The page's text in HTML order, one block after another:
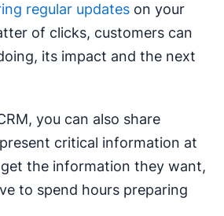
regular updates on your
of clicks, customers can
its impact and the next
you can also share
critical information at
the information they want,
to spend hours preparing